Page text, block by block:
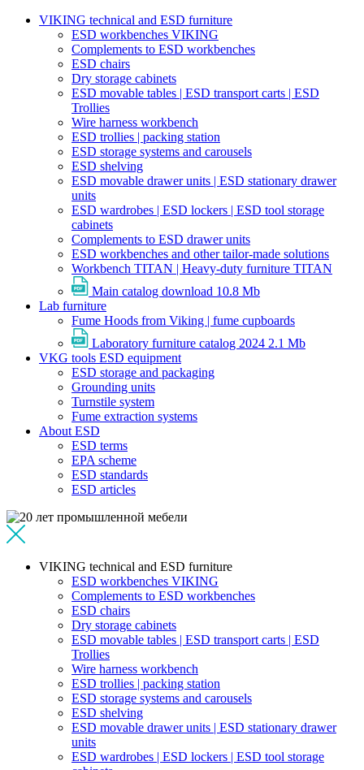
VIKING technical and ESD furniture
ESD workbenches VIKING
Complements to ESD workbenches
ESD chairs
Dry storage cabinets
ESD movable tables | ESD transport carts | ESD
Trollies
Wire harness workbench
ESD trollies | packing station
ESD storage systems and carousels
ESD shelving
ESD movable drawer units | ESD stationary drawer
units
ESD wardrobes | ESD lockers | ESD tool storage
cabinets
Complements to ESD drawer units
ESD workbenches and other tailor-made solutions
Workbench TITAN | Heavy-duty furniture TITAN
Main catalog download 10.8 Mb
Lab furniture
Fume Hoods from Viking | fume cupboards
Laboratory furniture catalog 2024 2.1 Mb
VKG tools ESD equipment
ESD storage and packaging
Grounding units
Turnstile system
Fume extraction systems
About ESD
ESD terms
EPA scheme
ESD standards
ESD articles
VIKING technical and ESD furniture
ESD workbenches VIKING
Complements to ESD workbenches
ESD chairs
Dry storage cabinets
ESD movable tables | ESD transport carts | ESD
Trollies
Wire harness workbench
ESD trollies | packing station
ESD storage systems and carousels
ESD shelving
ESD movable drawer units | ESD stationary drawer
units
ESD wardrobes | ESD lockers | ESD tool storage